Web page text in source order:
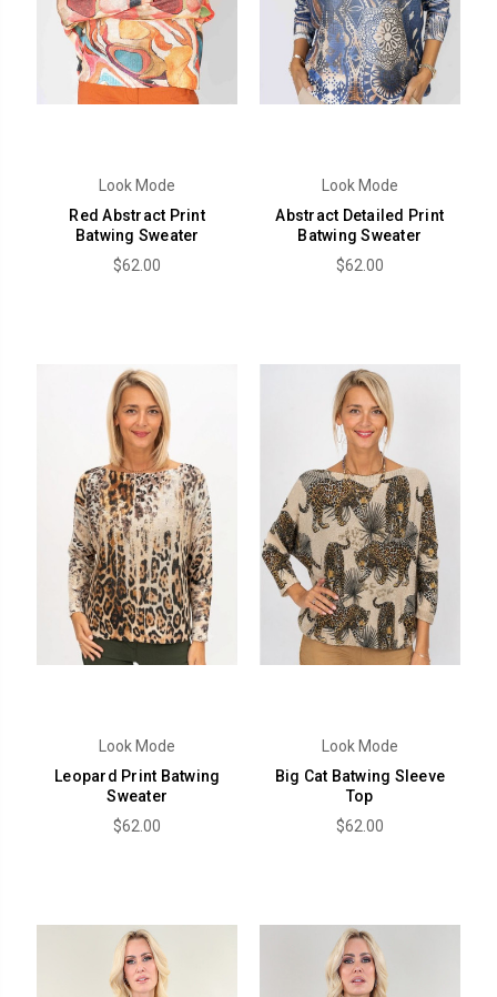
Look Mode
Red Abstract Print
Batwing Sweater
$62.00
Look Mode
Abstract Detailed Print
Batwing Sweater
$62.00
Look Mode
Leopard Print Batwing
Sweater
$62.00
Look Mode
Big Cat Batwing Sleeve
Top
$62.00